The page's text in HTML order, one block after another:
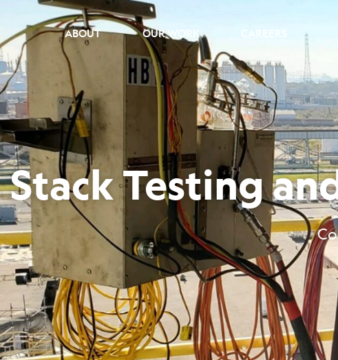
ABOUT OUR WORK CAREERS
Stack Testing